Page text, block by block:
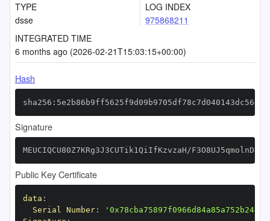
TYPE
dsse
LOG INDEX
975868211
INTEGRATED TIME
6 months ago (2026-02-21T15:03:15+00:00)
Hash
Signature
MEUCIQCU80Z7KRg3J3CUTik1QiIfKzvzaH/
Public Key Certificate
data :
Serial Number: